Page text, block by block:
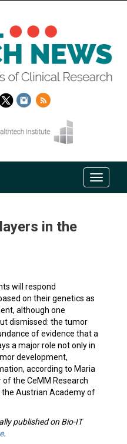
in the
will respond
on their genetics as
although one
dismissed: the tumor
of evidence that a
a major role not only in
development,
according to Maria
of the CeMM Research
Austrian Academy of
published on Bio-IT
.